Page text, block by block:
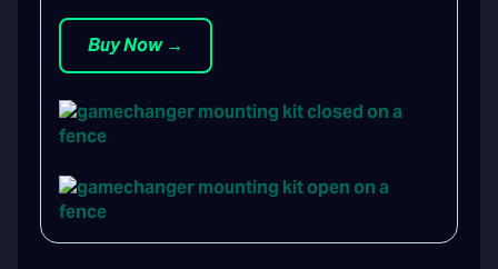
Buy Now →